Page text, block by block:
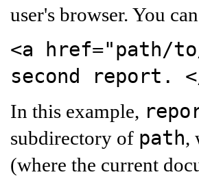
user's browser. You
<a href="path/
second report.
In this example,
subdirectory of path,
(where the current